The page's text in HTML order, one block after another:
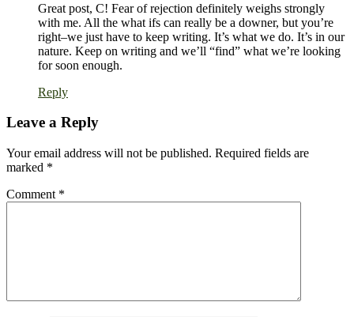
Great post, C! Fear of rejection definitely weighs strongly
with me. All the what ifs can really be a downer, but you’re
right–we just have to keep writing. It’s what we do. It’s in our
nature. Keep on writing and we’ll “find” what we’re looking
for soon enough.
Reply
Leave a Reply
Your email address will not be published. Required fields are
marked *
Comment *